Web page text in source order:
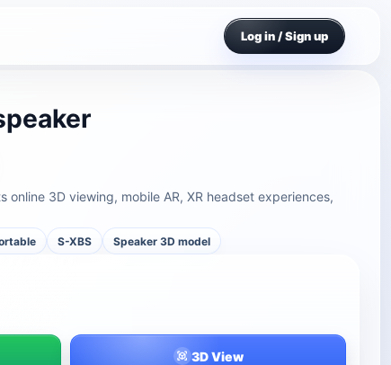
Log in / Sign up
online 3D viewing, mobile AR, XR headset experiences,
S-XBS Speaker 3D model
3D View